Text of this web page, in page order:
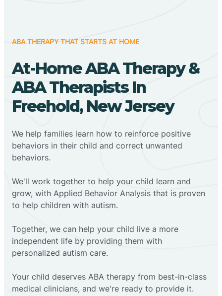
ABA THERAPY THAT STARTS AT HOME
At-Home ABA Therapy &
ABA Therapists In
Freehold, New Jersey
We help families learn how to reinforce positive
behaviors in their child and correct unwanted
behaviors.
We'll work together to help your child learn and
grow, with Applied Behavior Analysis that is proven
to help children with autism.
Together, we can help your child live a more
independent life by providing them with
personalized autism care.
Your child deserves ABA therapy from best-in-class
medical clinicians, and we're ready to provide it.